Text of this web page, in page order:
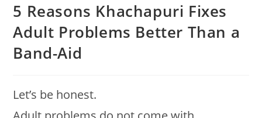
5 Reasons Khachapuri Fixes
Adult Problems Better Than a
Band-Aid
Let’s be honest.